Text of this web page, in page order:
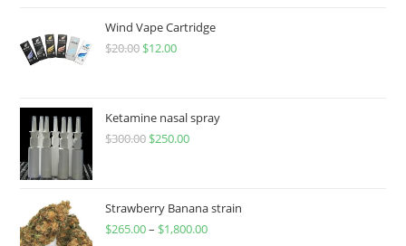
Wind Vape Cartridge
$20.00 $12.00
Ketamine nasal spray
$300.00 $250.00
Strawberry Banana strain
$265.00– $1,800.00